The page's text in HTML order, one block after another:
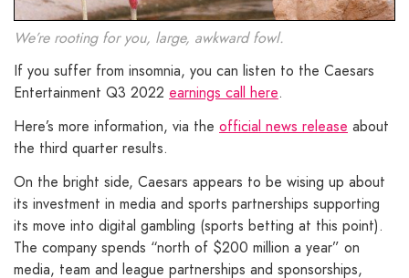
We’re rooting for you, large, awkward fowl.
If you suffer from insomnia, you can listen to the Caesars
Entertainment Q3 2022 earnings call here.
Here’s more information, via the official news release about
the third quarter results.
On the bright side, Caesars appears to be wising up about
its investment in media and sports partnerships supporting
its move into digital gambling (sports betting at this point).
The company spends “north of $200 million a year” on
media, team and league partnerships and sponsorships,